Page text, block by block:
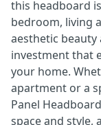
this headboard
bedroom, living
aesthetic
investment that
your home.
apartment or a
Panel
space and style,